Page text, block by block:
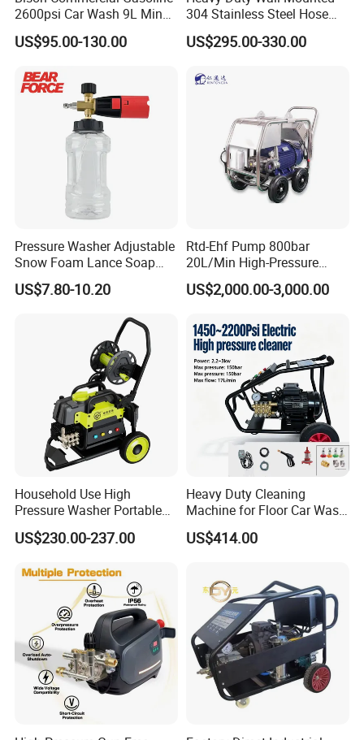
Recommended products
2600psi Car Wash 9L Min
180bar High Pressure
Washer
US$95.00-130.00
304 Stainless Steel Hose
Reel with Auto Rewind
US$295.00-330.00
Pressure Washer Adjustable
Snow Foam Lance Soap
Foamer Foam Cannon with
1/4 Quick Plug and Click
US$7.80-10.20
Rtd-Ehf Pump 800bar
20L/Min High-Pressure
Cleaning Machine for
Industry Cleaning
US$2,000.00-3,000.00
Household Use High
Pressure Washer Portable
Car Washer Jet Cleaner for
AC
US$230.00-237.00
Heavy Duty Cleaning
Machine for Floor Car Wash
Electric High Pressure
Washer
US$414.00